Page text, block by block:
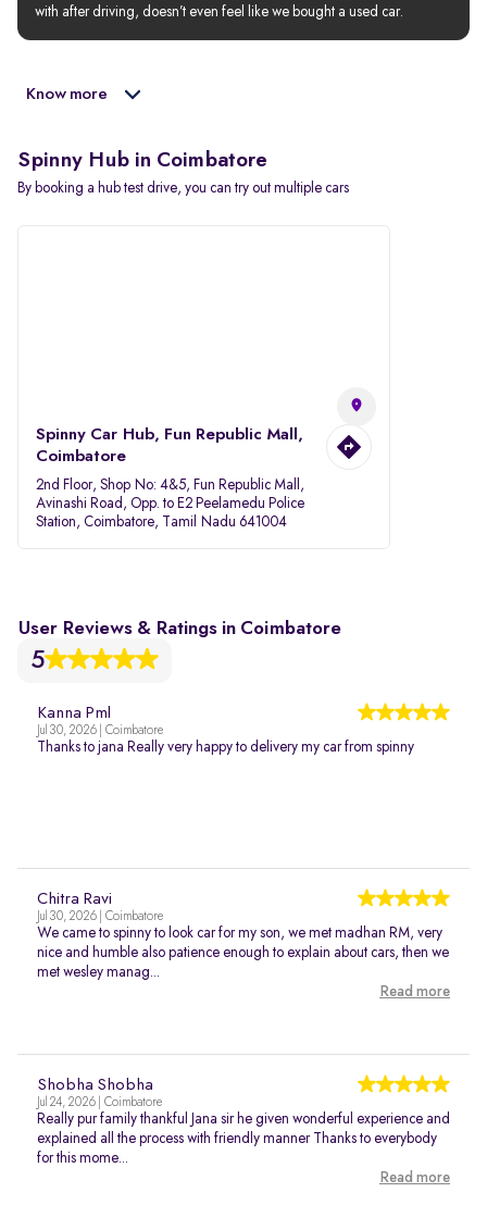
with after driving, doesn’t even feel like we bought a used car.
Know more
Spinny Hub in Coimbatore
By booking a hub test drive, you can try out multiple cars
Spinny Car Hub, Fun Republic Mall,
Coimbatore
2nd Floor, Shop No: 4&5, Fun Republic Mall,
Avinashi Road, Opp. to E2 Peelamedu Police
Station, Coimbatore, Tamil Nadu 641004
User Reviews & Ratings in Coimbatore
5
Kanna Pml
Jul 30, 2026 | Coimbatore
Thanks to jana Really very happy to delivery my car from spinny
Chitra Ravi
Jul 30, 2026 | Coimbatore
We came to spinny to look car for my son, we met madhan RM, very
nice and humble also patience enough to explain about cars, then we
met wesley manag...
Read more
Shobha Shobha
Jul 24, 2026 | Coimbatore
Really pur family thankful Jana sir he given wonderful experience and
explained all the process with friendly manner Thanks to everybody
for this mome...
Read more